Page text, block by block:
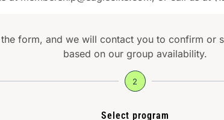
form, and we will contact you to confirm or
based on our group availability.
2
Select program